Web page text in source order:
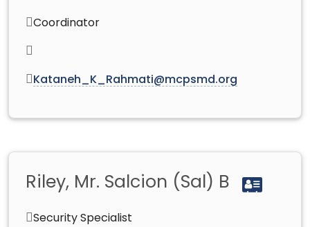
Coordinator
Kataneh_K_Rahmati@mcpsmd.org
Riley, Mr. Salcion (Sal) B
Security Specialist